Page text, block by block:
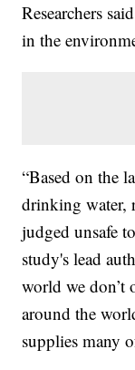
Researchers
in the
“Based on the
drinking water,
judged unsafe
study's lead
world we don’t
around the
supplies many